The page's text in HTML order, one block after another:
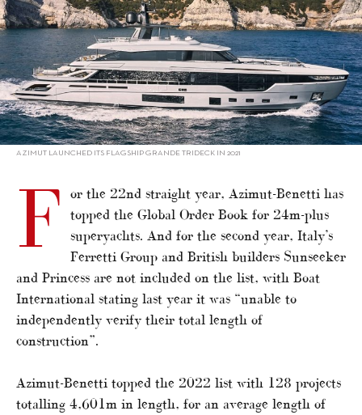
AZIMUT LAUNCHED ITS FLAGSHIP GRANDE TRIDECK IN 2021
F
or the 22nd straight year, Azimut-Benetti has
topped the Global Order Book for 24m-plus
superyachts. And for the second year, Italy’s
Ferretti Group and British builders Sunseeker
and Princess are not included on the list, with Boat
International stating last year it was “unable to
independently verify their total length of
construction”.
Azimut-Benetti topped the 2022 list with 128 projects
totalling 4,601m in length, for an average length of